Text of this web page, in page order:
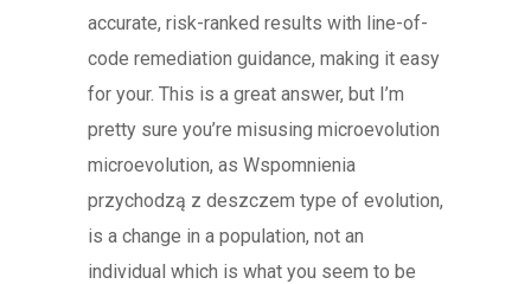
accurate, risk-ranked results with line-of-
code remediation guidance, making it easy
for your. This is a great answer, but I’m
pretty sure you’re misusing microevolution
microevolution, as Wspomnienia
przychodzą z deszczem type of evolution,
is a change in a population, not an
individual which is what you seem to be